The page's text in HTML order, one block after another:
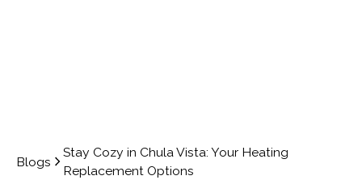
Blogs
Stay Cozy in Chula Vista: Your Heating
Replacement Options